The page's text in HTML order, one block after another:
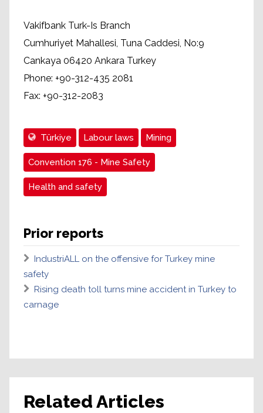
Vakifbank Turk-Is Branch
Cumhuriyet Mahallesi, Tuna Caddesi, No:9
Cankaya 06420 Ankara Turkey
Phone: +90-312-435 2081
Fax: +90-312-2083
Türkiye Labour laws Mining
Convention 176 - Mine Safety
Health and safety
Prior reports
IndustriALL on the offensive for Turkey mine
safety
Rising death toll turns mine accident in Turkey to
carnage
Related Articles